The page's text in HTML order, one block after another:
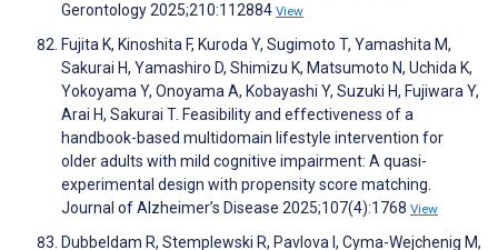
Gerontology 2025;210:112884 View
Fujita K, Kinoshita F, Kuroda Y, Sugimoto T, Yamashita M,
Sakurai H, Yamashiro D, Shimizu K, Matsumoto N, Uchida K,
Yokoyama Y, Onoyama A, Kobayashi Y, Suzuki H, Fujiwara Y,
Arai H, Sakurai T. Feasibility and effectiveness of a
handbook-based multidomain lifestyle intervention for
older adults with mild cognitive impairment: A quasi-
experimental design with propensity score matching.
Journal of Alzheimer’s Disease 2025;107(4):1768 View
Dubbeldam R, Stemplewski R, Pavlova I, Cyma-Wejchenig M,